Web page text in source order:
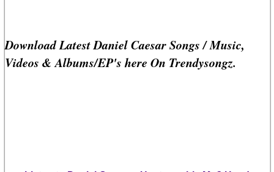
Download Latest Daniel Caesar Songs / Music,
Videos & Albums/EP's here On Trendysongz.